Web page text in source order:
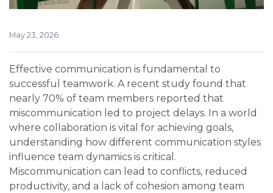
May 23, 2026
Effective communication is fundamental to
successful teamwork. A recent study found that
nearly 70% of team members reported that
miscommunication led to project delays. In a world
where collaboration is vital for achieving goals,
understanding how different communication styles
influence team dynamics is critical.
Miscommunication can lead to conflicts, reduced
productivity, and a lack of cohesion among team